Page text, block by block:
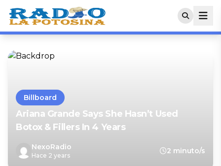
Billboard
Ariana Grande Says She Hasn’t Used
Botox & Fillers In 4 Years
NexoRadio
Hace 2 years
2 minuto/s